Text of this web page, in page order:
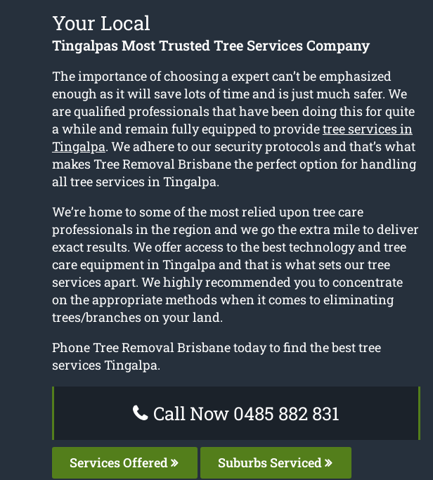
Your Local
Tingalpas Most Trusted Tree Services Company
The importance of choosing a expert can’t be emphasized
enough as it will save lots of time and is just much safer. We
are qualified professionals that have been doing this for quite
a while and remain fully equipped to providetree services in
Tingalpa. We adhere to our security protocols and that’s what
makes Tree Removal Brisbane the perfect option for handling
all tree services in Tingalpa.
We’re home to some of the most relied upon tree care
professionals in the region and we go the extra mile to deliver
exact results. We offer access to the best technology and tree
care equipment in Tingalpa and that is what sets our tree
services apart. We highly recommended you to concentrate
on the appropriate methods when it comes to eliminating
trees/branches on your land.
Phone Tree Removal Brisbane today to find the best tree
services Tingalpa.
Call Now 0485 882 831
Services Offered Suburbs Serviced